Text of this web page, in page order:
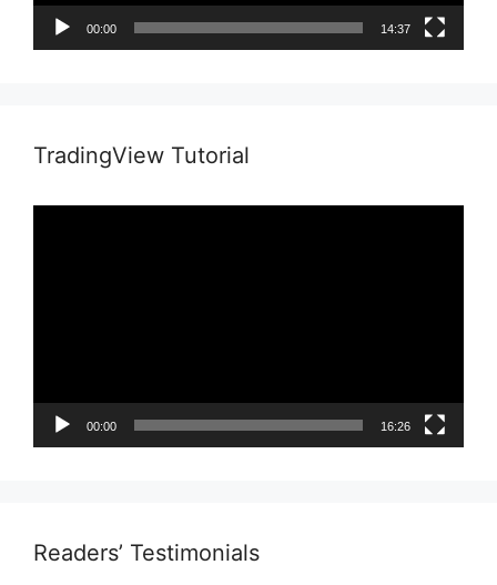
00:00 14:37
TradingView Tutorial
00:00 16:26
Readers’ Testimonials